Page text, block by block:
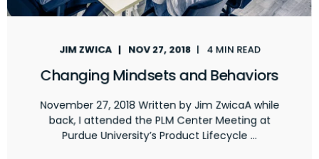
JIM ZWICA NOV 27, 2018 4 MIN READ
Changing Mindsets and Behaviors
November 27, 2018 Written by Jim ZwicaA while
back, I attended the PLM Center Meeting at
Purdue University’s Product Lifecycle ...